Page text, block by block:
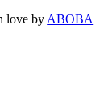
love byABOBA